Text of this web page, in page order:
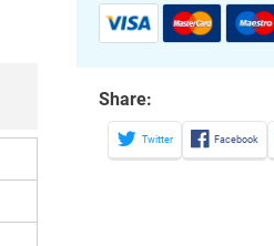
Share:
Twitter Facebook